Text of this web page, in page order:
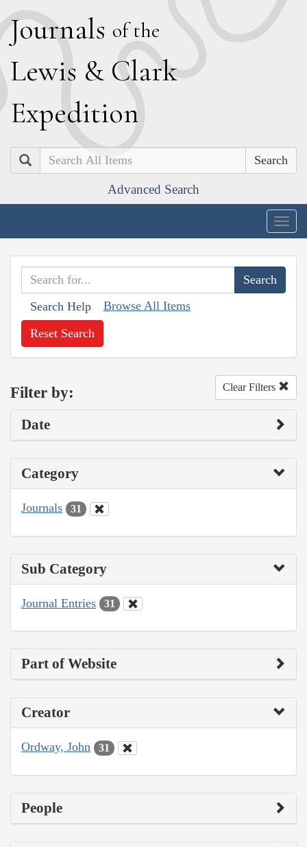
Journals of the
Lewis & Clark
Expedition
Search
Advanced Search
Search Help Browse All Items
Reset Search
Filter by: Clear Filters
Date
Category
Journals 31
Sub Category
Journal Entries 31
Part of Website
Creator
Ordway, John 31
People